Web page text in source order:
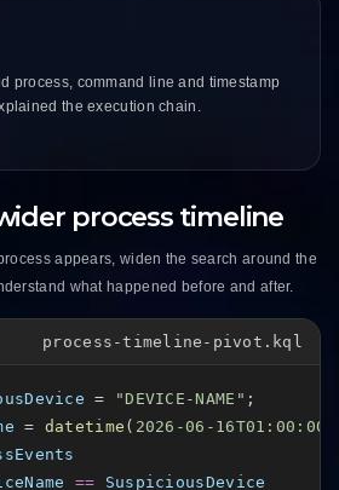
process, command line and timestamp
the execution chain.
process timeline
appears, widen the search around the
what happened before and after.
process-timeline-pivot.kql
= "DEVICE-NAME"
= datetime ( 2026-06-16T01:00:00Z
==
SuspiciousDevice